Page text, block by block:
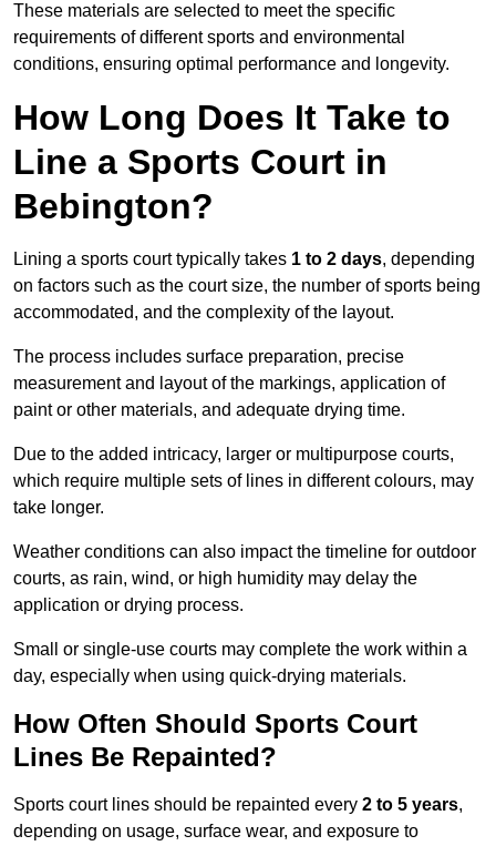
These materials are selected to meet the specific
requirements of different sports and environmental
conditions, ensuring optimal performance and longevity.
How Long Does It Take to
Line a Sports Court in
Bebington?
Lining a sports court typically takes 1 to 2 days, depending
on factors such as the court size, the number of sports being
accommodated, and the complexity of the layout.
The process includes surface preparation, precise
measurement and layout of the markings, application of
paint or other materials, and adequate drying time.
Due to the added intricacy, larger or multipurpose courts,
which require multiple sets of lines in different colours, may
take longer.
Weather conditions can also impact the timeline for outdoor
courts, as rain, wind, or high humidity may delay the
application or drying process.
Small or single-use courts may complete the work within a
day, especially when using quick-drying materials.
How Often Should Sports Court
Lines Be Repainted?
Sports court lines should be repainted every 2 to 5 years,
depending on usage, surface wear, and exposure to